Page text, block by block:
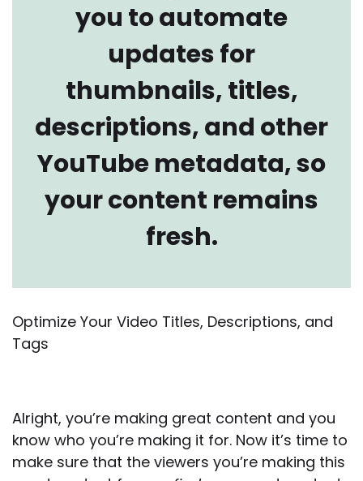
you to automate
updates for
thumbnails, titles,
descriptions, and other
YouTube metadata, so
your content remains
fresh.
Optimize Your Video Titles, Descriptions, and
Tags
Alright, you’re making great content and you
know who you’re making it for. Now it’s time to
make sure that the viewers you’re making this